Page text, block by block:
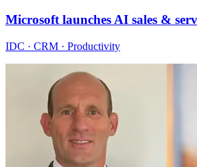
Microsoft launches AI sales &
IDC · CRM · Productivity